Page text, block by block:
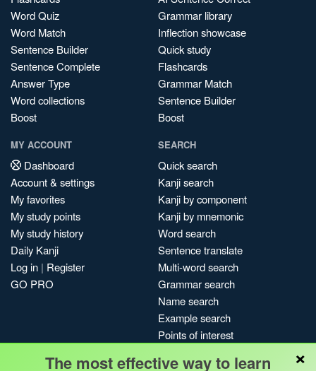
Word Quiz
Word Match
Sentence Builder
Sentence Complete
Answer Type
Word collections
Boost
Grammar library
Inflection showcase
Quick study
Flashcards
Grammar Match
Sentence Builder
Boost
MY ACCOUNT
Dashboard
Account & settings
My favorites
My study points
My study history
Daily Kanji
Log in | Register
GO PRO
SEARCH
Quick search
Kanji search
Kanji by component
Kanji by mnemonic
Word search
Sentence translate
Multi-word search
Grammar search
Name search
Example search
Points of interest
×
The most effective way to learn